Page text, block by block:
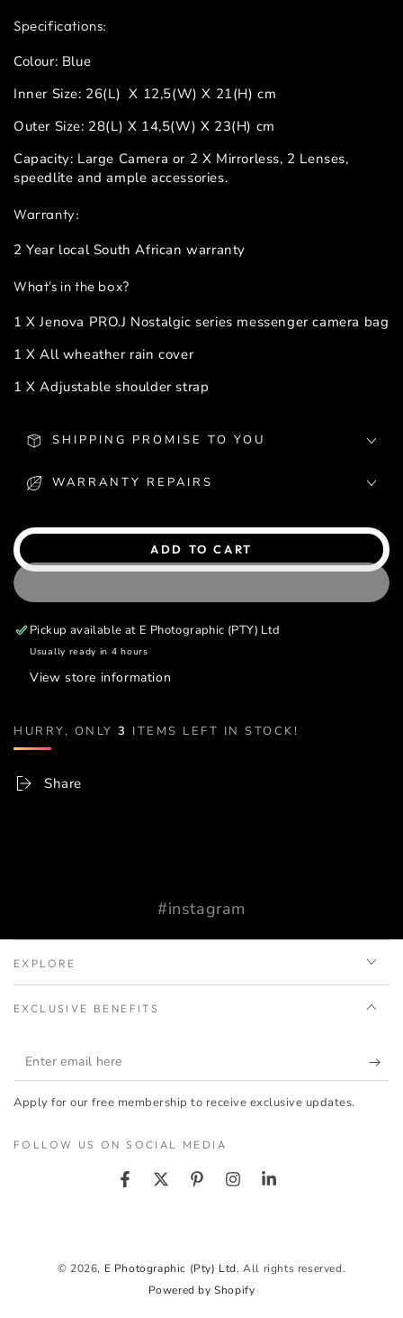
Specifications:
Colour: Blue
Inner Size: 26(L) X 12,5(W) X 21(H) cm
Outer Size: 28(L) X 14,5(W) X 23(H) cm
Capacity: Large Camera or 2 X Mirrorless, 2 Lenses,
speedlite and ample accessories.
Warranty:
2 Year local South African warranty
What's in the box?
1 X Jenova PRO.J Nostalgic series messenger camera bag
1 X All wheather rain cover
1 X Adjustable shoulder strap
SHIPPING PROMISE TO YOU
WARRANTY REPAIRS
ADD TO CART
Pickup available at E Photographic (PTY) Ltd
Usually ready in 4 hours
View store information
HURRY, ONLY 3 ITEMS LEFT IN STOCK!
Share
#instagram
EXPLORE
EXCLUSIVE BENEFITS
Enter
email
here
Apply for our free membership to receive exclusive updates.
FOLLOW US ON SOCIAL MEDIA
FacebookTwitterPinterestInstagramLinkedIn
© 2026, E Photographic (Pty) Ltd. All rights reserved.
Powered by Shopify
methods